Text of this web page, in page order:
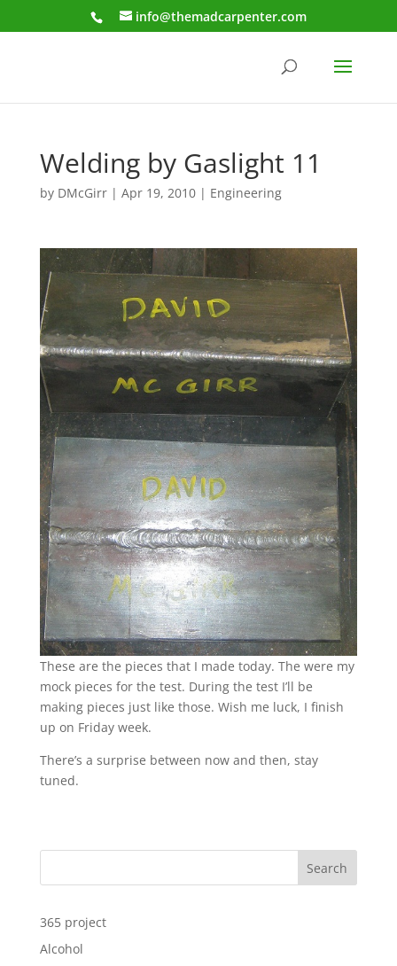
info@themadcarpenter.com
Welding by Gaslight 11
by DMcGirr| Apr 19, 2010| Engineering
These are the pieces that I made today. The were my
mock pieces for the test. During the test I’ll be
making pieces just like those. Wish me luck, I finish
up on Friday week.
There’s a surprise between now and then, stay
tuned.
Search
365 project
Alcohol